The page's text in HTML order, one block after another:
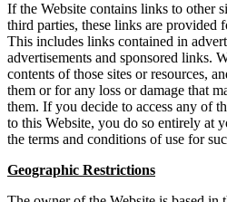
If the Website contains links to other
third parties, these links are provided
This includes links contained in
advertisements and sponsored links.
contents of those sites or resources,
them or for any loss or damage that
them. If you decide to access any of
to this Website, you do so entirely at
the terms and conditions of use for
Geographic Restrictions